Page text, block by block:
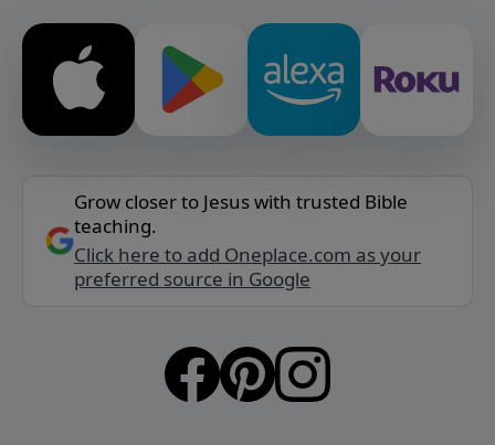
Grow closer to Jesus with trusted Bible
teaching.
Click here to add Oneplace.com as your
preferred source in Google